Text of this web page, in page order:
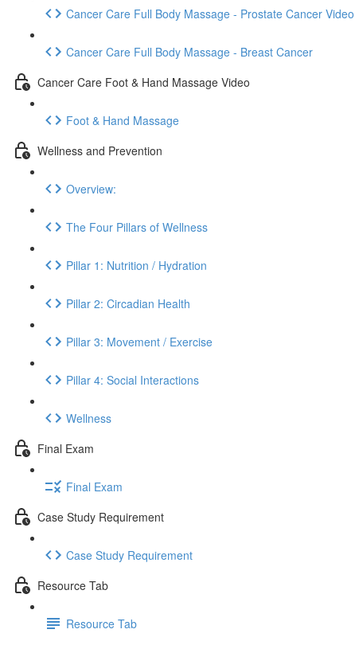
Cancer Care Full Body Massage - Prostate Cancer Video
Cancer Care Full Body Massage - Breast Cancer
Cancer Care Foot & Hand Massage Video
Foot & Hand Massage
Wellness and Prevention
Overview:
The Four Pillars of Wellness
Pillar 1: Nutrition / Hydration
Pillar 2: Circadian Health
Pillar 3: Movement / Exercise
Pillar 4: Social Interactions
Wellness
Final Exam
Final Exam
Case Study Requirement
Case Study Requirement
Resource Tab
Resource Tab